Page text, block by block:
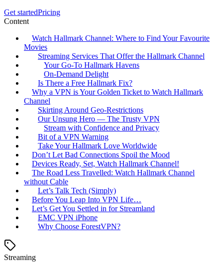
Get startedPricing
Content
Watch Hallmark Channel: Where to Find Your Favourite
Movies
Streaming Services That Offer the Hallmark Channel
Your Go-To Hallmark Havens
On-Demand Delight
Is There a Free Hallmark Fix?
Why a VPN is Your Golden Ticket to Watch Hallmark
Channel
Skirting Around Geo-Restrictions
Our Unsung Hero — The Trusty VPN
Stream with Confidence and Privacy
Bit of a VPN Warning
Take Your Hallmark Love Worldwide
Don’t Let Bad Connections Spoil the Mood
Devices Ready, Set, Watch Hallmark Channel!
The Road Less Travelled: Watch Hallmark Channel
without Cable
Let’s Talk Tech (Simply)
Before You Leap Into VPN Life…
Let’s Get You Settled in for Streamland
EMC VPN iPhone
Why Choose ForestVPN?
Streaming